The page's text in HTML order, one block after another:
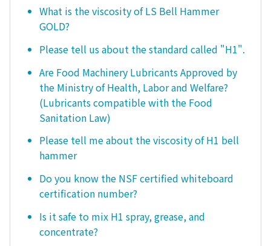
What is the viscosity of LS Bell Hammer
GOLD?
Please tell us about the standard called "H1".
Are Food Machinery Lubricants Approved by
the Ministry of Health, Labor and Welfare?
(Lubricants compatible with the Food
Sanitation Law)
Please tell me about the viscosity of H1 bell
hammer
Do you know the NSF certified whiteboard
certification number?
Is it safe to mix H1 spray, grease, and
concentrate?